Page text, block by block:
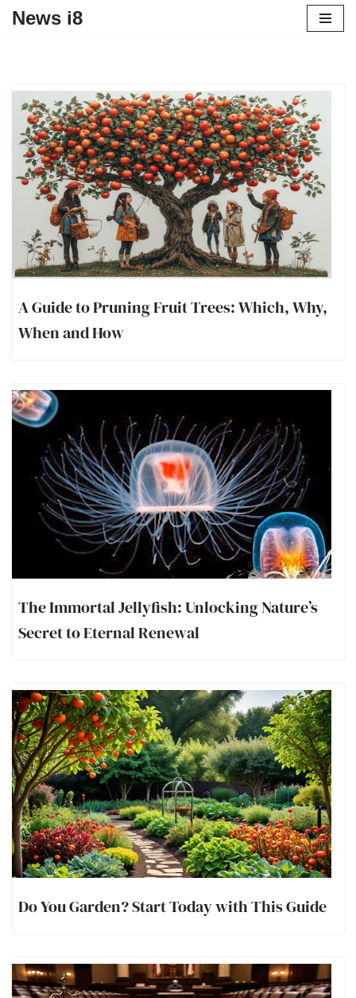
News i8
A Guide to Pruning Fruit Trees: Which, Why,
When and How
The Immortal Jellyfish: Unlocking Nature’s
Secret to Eternal Renewal
Do You Garden? Start Today with This Guide